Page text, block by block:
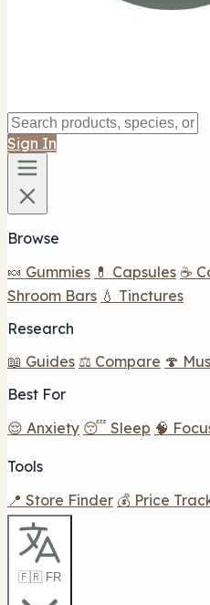
Sign In
Browse
🍬 Gummies 💊 Capsules ☕
Shroom Bars 💧 Tinctures
Research
📖 Guides ⚖️ Compare 🍄
Best For
😌 Anxiety 😴 Sleep 🧠
Tools
📍 Store Finder 💰 Price
🇫🇷 FR